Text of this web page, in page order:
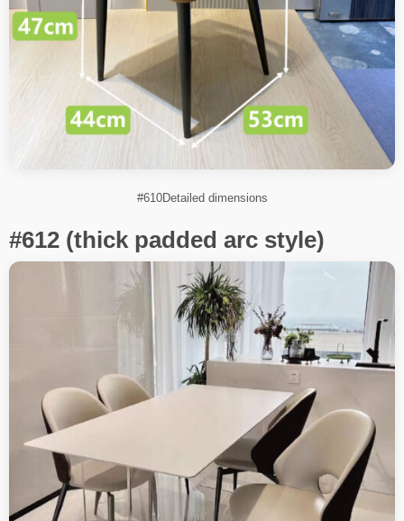
#610Detailed dimensions
#612 (thick padded arc style)